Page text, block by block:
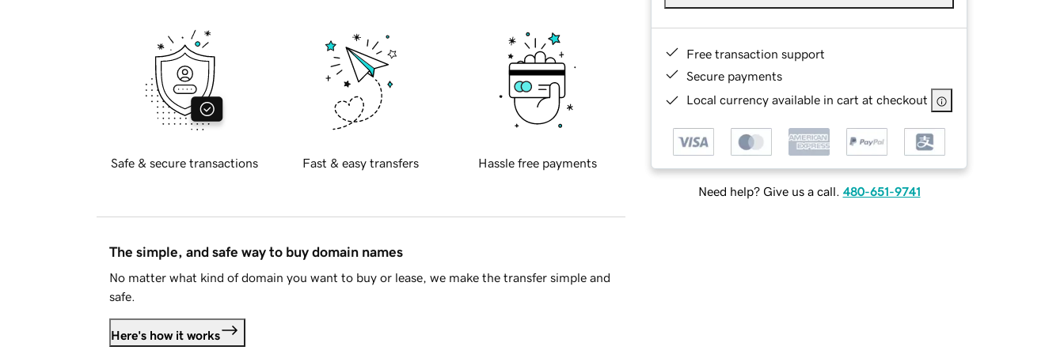
Free transaction support
Secure payments
Local currency available in cart at checkout
Need help? Give us a call. 480-651-9741
Safe & secure transactions Fast & easy transfers Hassle free payments
The simple, and safe way to buy domain names
No matter what kind of domain you want to buy or lease, we make the transfer simple and
safe.
Here's how it works